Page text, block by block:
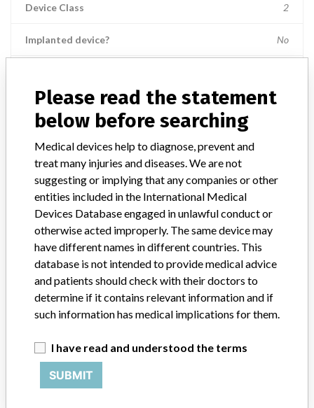
Device Class 2
Implanted device? No
Product Description
Ross Hide-A-Port Low Profile Balloon Gastrostomy Tube Kit, 14 Fr.,
Manufacturer Ross Products Division Abbott Laboratories
Device Recall HideAPort Low Profile
Balloon Gastrostomy Tube Kit
Model / Serial
Lot Numbers: 73089GZ00, 74144GZ00, 75198GZ00,
Product Classification Gastroenterology-Urology Devices
Device Class
Implanted device?
Please read the statement
below before searching
Medical devices help to diagnose, prevent and
treat many injuries and diseases. We are not
suggesting or implying that any companies or other
entities included in the International Medical
Devices Database engaged in unlawful conduct or
otherwise acted improperly. The same device may
have different names in different countries. This
database is not intended to provide medical advice
and patients should check with their doctors to
determine if it contains relevant information and if
such information has medical implications for them.
I have read and understood the terms
SUBMIT